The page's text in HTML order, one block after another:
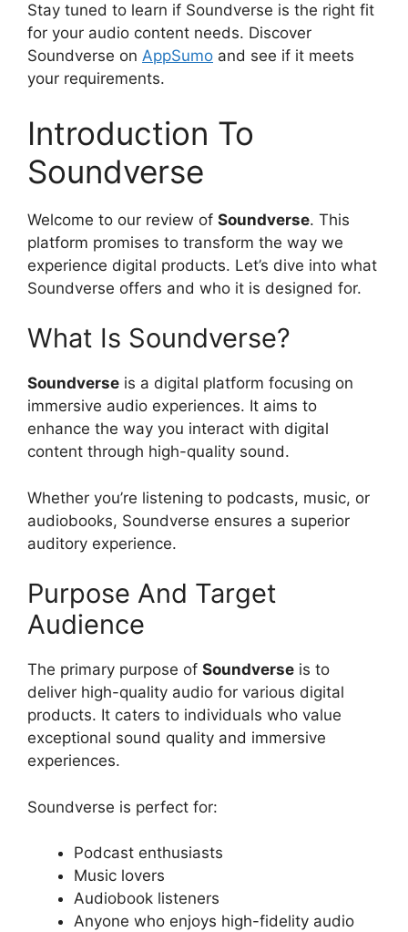
Stay tuned to learn if Soundverse is the right fit
for your audio content needs. Discover
Soundverse on AppSumo and see if it meets
your requirements.
Introduction To
Soundverse
Welcome to our review of Soundverse. This
platform promises to transform the way we
experience digital products. Let’s dive into what
Soundverse offers and who it is designed for.
What Is Soundverse?
Soundverse is a digital platform focusing on
immersive audio experiences. It aims to
enhance the way you interact with digital
content through high-quality sound.
Whether you’re listening to podcasts, music, or
audiobooks, Soundverse ensures a superior
auditory experience.
Purpose And Target
Audience
The primary purpose of Soundverse is to
deliver high-quality audio for various digital
products. It caters to individuals who value
exceptional sound quality and immersive
experiences.
Soundverse is perfect for:
Podcast enthusiasts
Music lovers
Audiobook listeners
Anyone who enjoys high-fidelity audio